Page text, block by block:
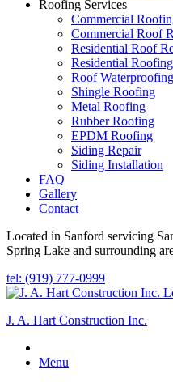
Roofing Services
Commercial
Commercial Roof
Residential Roof
Residential Roofing
Roof Waterproofing
Shingle Roofing
Metal Roofing
Rubber Roofing
EPDM Roofing
Siding Repair
Siding Installation
FAQ
Gallery
Contact
Located in Sanford servicing
Spring Lake and surrounding
tel: (919) 777-0999
J. A. Hart Construction Inc.
Menu